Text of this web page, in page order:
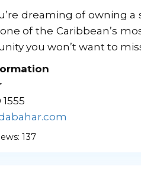
dreaming of owning
of the Caribbean’s
you won’t want to
1555
137